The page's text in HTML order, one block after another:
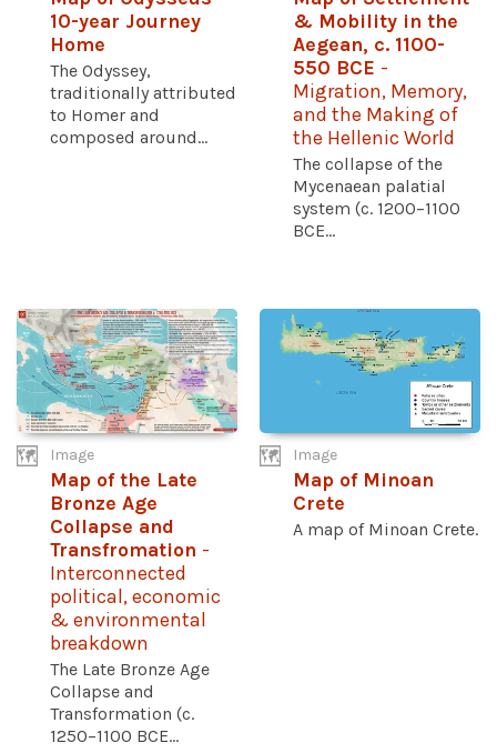
10-year Journey
Home
The Odyssey,
traditionally attributed
to Homer and
composed around...
& Mobility in the
Aegean, c. 1100-
550 BCE -
Migration, Memory,
and the Making of
the Hellenic World
The collapse of the
Mycenaean palatial
system (c. 1200–1100
BCE...
Image
Map of the Late
Bronze Age
Collapse and
Transfromation -
Interconnected
political, economic
& environmental
breakdown
The Late Bronze Age
Collapse and
Transformation (c.
1250–1100 BCE...
Image
Map of Minoan
Crete
A map of Minoan Crete.